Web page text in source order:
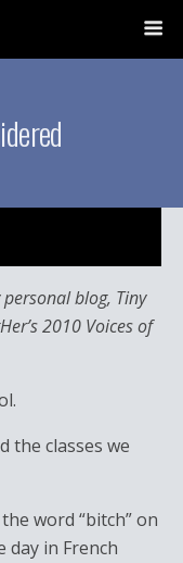
blog, Tiny
2010 Voices of
the classes we
word “bitch” on
in French